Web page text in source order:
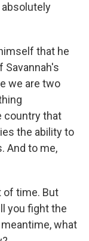
that he
Savannah's
we are two
country that
the ability to
And to me,
of time. But
you fight the
what